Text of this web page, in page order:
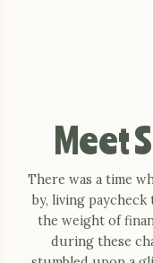
Meet
There was a time
by, living paycheck
the weight of
during these